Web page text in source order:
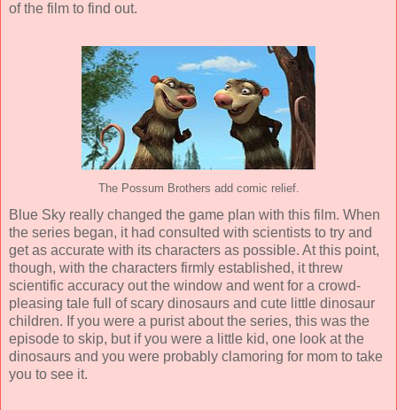
of the film to find out.
The Possum Brothers add comic relief.
Blue Sky really changed the game plan with this film. When
the series began, it had consulted with scientists to try and
get as accurate with its characters as possible. At this point,
though, with the characters firmly established, it threw
scientific accuracy out the window and went for a crowd-
pleasing tale full of scary dinosaurs and cute little dinosaur
children. If you were a purist about the series, this was the
episode to skip, but if you were a little kid, one look at the
dinosaurs and you were probably clamoring for mom to take
you to see it.